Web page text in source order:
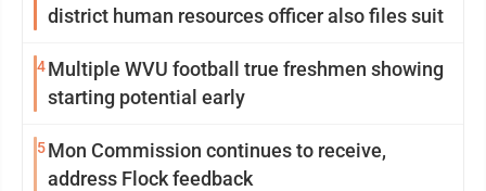
district human resources officer also files suit
4Multiple WVU football true freshmen showing
starting potential early
5Mon Commission continues to receive,
address Flock feedback